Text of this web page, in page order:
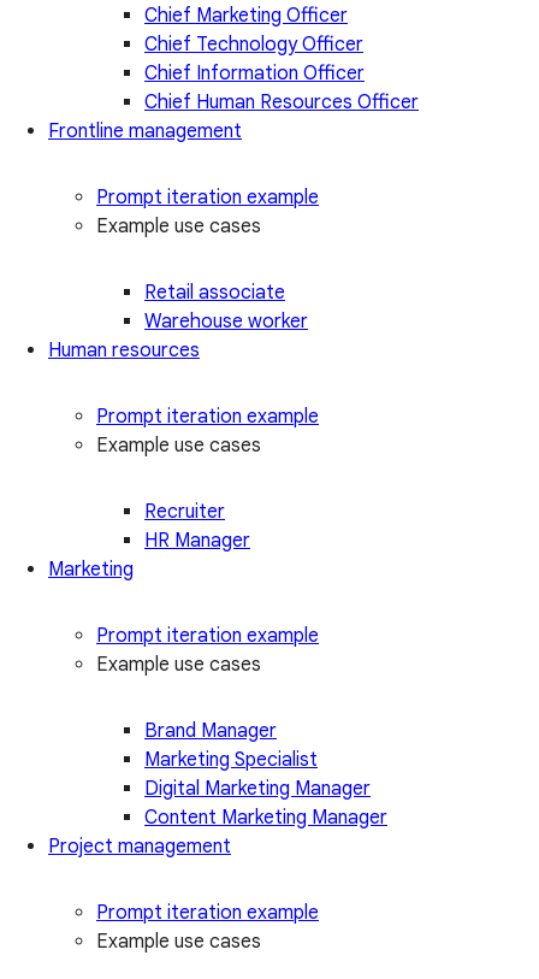
Chief Marketing Officer
Chief Technology Officer
Chief Information Officer
Chief Human Resources Officer
Frontline management
Prompt iteration example
Example use cases
Retail associate
Warehouse worker
Human resources
Prompt iteration example
Example use cases
Recruiter
HR Manager
Marketing
Prompt iteration example
Example use cases
Brand Manager
Marketing Specialist
Digital Marketing Manager
Content Marketing Manager
Project management
Prompt iteration example
Example use cases